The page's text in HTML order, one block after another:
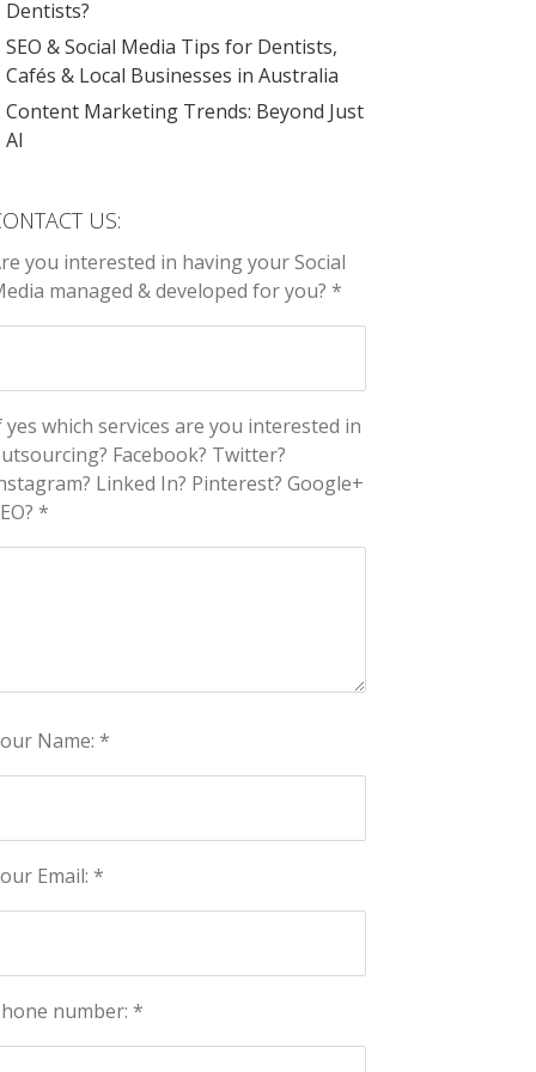
Dentists?
SEO & Social Media Tips for Dentists,
Cafés & Local Businesses in Australia
Content Marketing Trends: Beyond Just
AI
US:
you interested in having your Social
managed & developed for you? *
yes which services are you interested in
Facebook? Twitter?
Linked In? Pinterest? Google+
*
Name: *
Email: *
number: *